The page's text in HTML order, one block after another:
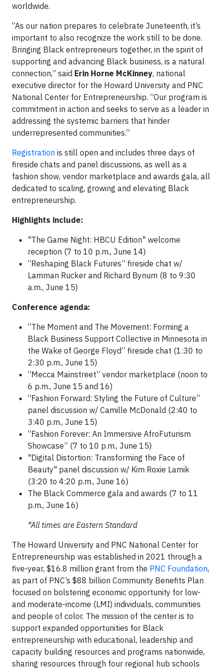
worldwide.
“As our nation prepares to celebrate Juneteenth, it’s
important to also recognize the work still to be done.
Bringing Black entrepreneurs together, in the spirit of
supporting and advancing Black business, is a natural
connection,” said Erin Horne McKinney, national
executive director for the Howard University and PNC
National Center for Entrepreneurship. “Our program is
commitment in action and seeks to serve as a leader in
addressing the systemic barriers that hinder
underrepresented communities.”
Registration is still open and includes three days of
fireside chats and panel discussions, as well as a
fashion show, vendor marketplace and awards gala, all
dedicated to scaling, growing and elevating Black
entrepreneurship.
Highlights include:
"The Game Night: HBCU Edition" welcome
reception (7 to 10 p.m., June 14)
“Reshaping Black Futures” fireside chat w/
Lamman Rucker and Richard Bynum (8 to 9:30
a.m., June 15)
Conference agenda:
“The Moment and The Movement: Forming a
Black Business Support Collective in Minnesota in
the Wake of George Floyd” fireside chat (1:30 to
2:30 p.m., June 15)
“Mecca Mainstreet” vendor marketplace (noon to
6 p.m., June 15 and 16)
“Fashion Forward: Styling the Future of Culture”
panel discussion w/ Camille McDonald (2:40 to
3:40 p.m., June 15)
“Fashion Forever: An Immersive AfroFuturism
Showcase” (7 to 10 p.m., June 15)
"Digital Distortion: Transforming the Face of
Beauty" panel discussion w/ Kim Roxie Lamik
(3:20 to 4:20 p.m., June 16)
The Black Commerce gala and awards (7 to 11
p.m., June 16)
*All times are Eastern Standard
The Howard University and PNC National Center for
Entrepreneurship was established in 2021 through a
five-year, $16.8 million grant from the PNC Foundation,
as part of PNC’s $88 billion Community Benefits Plan
focused on bolstering economic opportunity for low-
and moderate-income (LMI) individuals, communities
and people of color. The mission of the center is to
support expanded opportunities for Black
entrepreneurship with educational, leadership and
capacity building resources and programs nationwide,
sharing resources through four regional hub schools